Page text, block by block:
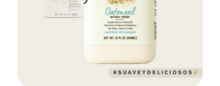
Add to Cart